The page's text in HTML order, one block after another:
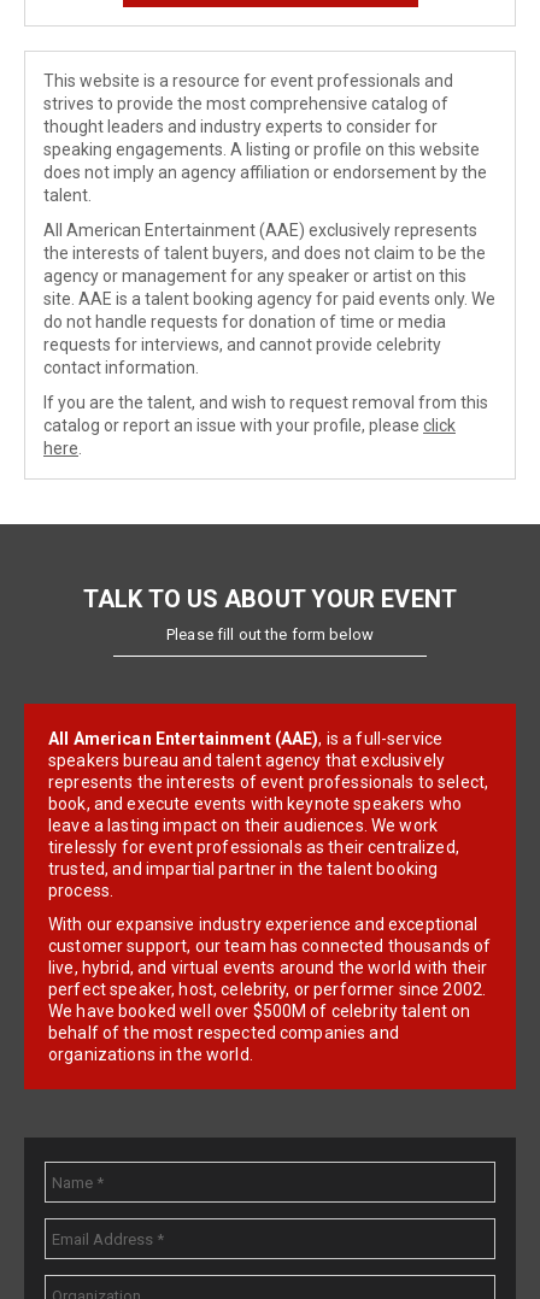
This website is a resource for event professionals and
strives to provide the most comprehensive catalog of
thought leaders and industry experts to consider for
speaking engagements. A listing or profile on this website
does not imply an agency affiliation or endorsement by the
talent.
All American Entertainment (AAE) exclusively represents
the interests of talent buyers, and does not claim to be the
agency or management for any speaker or artist on this
site. AAE is a talent booking agency for paid events only. We
do not handle requests for donation of time or media
requests for interviews, and cannot provide celebrity
contact information.
If you are the talent, and wish to request removal from this
catalog or report an issue with your profile, please click
here
TALK TO US ABOUT YOUR EVENT
Please fill out the form below
All American Entertainment (AAE), is a full-service
speakers bureau and talent agency that exclusively
represents the interests of event professionals to select,
book, and execute events with keynote speakers who
leave a lasting impact on their audiences. We work
tirelessly for event professionals as their centralized,
trusted, and impartial partner in the talent booking
process.
With our expansive industry experience and exceptional
customer support, our team has connected thousands of
live, hybrid, and virtual events around the world with their
perfect speaker, host, celebrity, or performer since 2002.
We have booked well over $500M of celebrity talent on
behalf of the most respected companies and
organizations in the world.